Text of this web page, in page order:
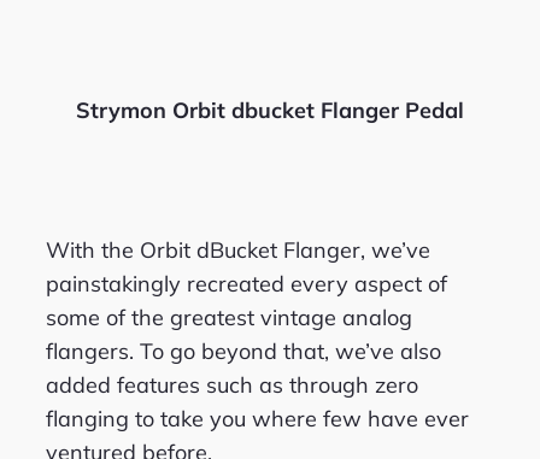
Strymon Orbit dbucket Flanger Pedal
With the Orbit dBucket Flanger, we’ve
painstakingly recreated every aspect of
some of the greatest vintage analog
flangers. To go beyond that, we’ve also
added features such as through zero
flanging to take you where few have ever
ventured before.